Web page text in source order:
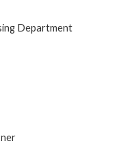
Department